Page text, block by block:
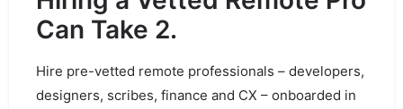
Can Take 2.
Hire pre-vetted remote professionals – developers,
designers, scribes, finance and CX – onboarded in